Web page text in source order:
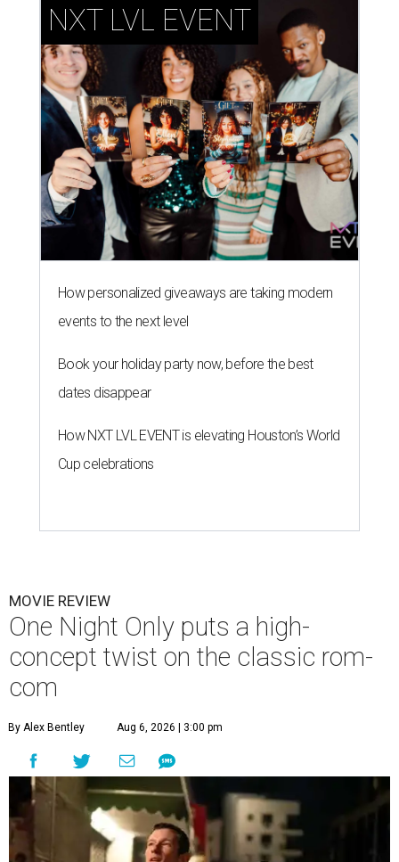
NXT LVL EVENT
How personalized giveaways are taking modern
events to the next level
Book your holiday party now, before the best
dates disappear
How NXT LVL EVENT is elevating Houston’s World
Cup celebrations
MOVIE REVIEW
One Night Only puts a high-
concept twist on the classic rom-
com
By Alex Bentley Aug 6, 2026 | 3:00 pm